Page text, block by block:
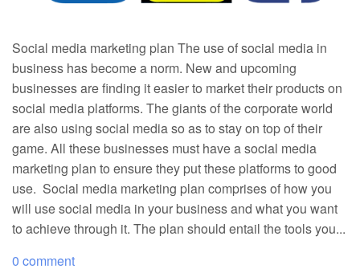
Social media marketing plan The use of social media in
business has become a norm. New and upcoming
businesses are finding it easier to market their products on
social media platforms. The giants of the corporate world
are also using social media so as to stay on top of their
game. All these businesses must have a social media
marketing plan to ensure they put these platforms to good
use. Social media marketing plan comprises of how you
will use social media in your business and what you want
to achieve through it. The plan should entail the tools you...
0 comment